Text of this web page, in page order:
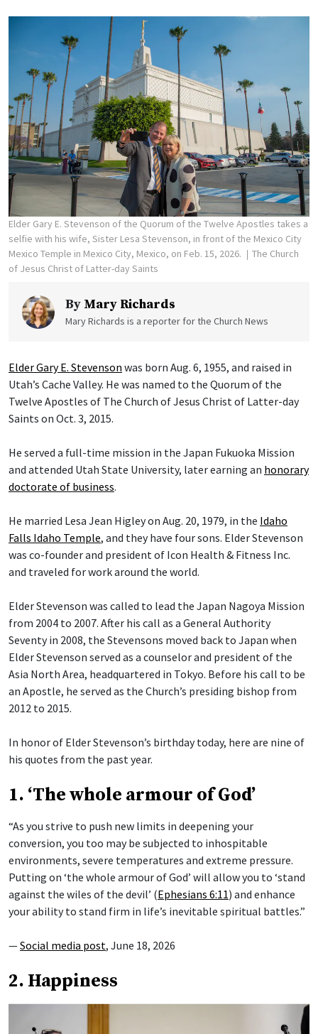
Elder Gary E. Stevenson of the Quorum of the Twelve Apostles takes a
selfie with his wife, Sister Lesa Stevenson, in front of the Mexico City
Mexico Temple in Mexico City, Mexico, on Feb. 15, 2026.
The Church
of Jesus Christ of Latter-day Saints
By Mary Richards
Mary Richards is a reporter for the Church News
Elder Gary E. Stevenson was born Aug. 6, 1955, and raised in
Utah’s Cache Valley. He was named to the Quorum of the
Twelve Apostles of The Church of Jesus Christ of Latter-day
Saints on Oct. 3, 2015.
He served a full-time mission in the Japan Fukuoka Mission
and attended Utah State University, later earning an honorary
doctorate of business.
He married Lesa Jean Higley on Aug. 20, 1979, in the Idaho
Falls Idaho Temple, and they have four sons. Elder Stevenson
was co-founder and president of Icon Health & Fitness Inc.
and traveled for work around the world.
Elder Stevenson was called to lead the Japan Nagoya Mission
from 2004 to 2007. After his call as a General Authority
Seventy in 2008, the Stevensons moved back to Japan when
Elder Stevenson served as a counselor and president of the
Asia North Area, headquartered in Tokyo. Before his call to be
an Apostle, he served as the Church’s presiding bishop from
2012 to 2015.
In honor of Elder Stevenson’s birthday today, here are nine of
his quotes from the past year.
1. ‘The whole armour of God’
“As you strive to push new limits in deepening your
conversion, you too may be subjected to inhospitable
environments, severe temperatures and extreme pressure.
Putting on ‘the whole armour of God’ will allow you to ‘stand
against the wiles of the devil’ (Ephesians 6:11) and enhance
your ability to stand firm in life’s inevitable spiritual battles.”
—Social media post, June 18, 2026
2. Happiness